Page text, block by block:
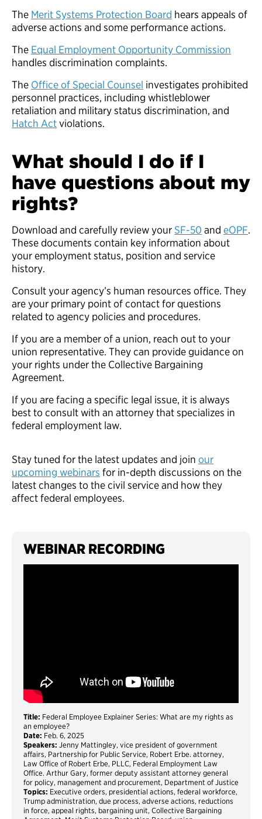
The Merit Systems Protection Board hears appeals of
adverse actions and some performance actions.
The Equal Employment Opportunity Commission
handles discrimination complaints.
The Office of Special Counsel investigates prohibited
personnel practices, including whistleblower
retaliation and military status discrimination, and
Hatch Actviolations.
What should I do if I
have questions about my
rights?
Download and carefully review yourSF-50 and eOPF.
These documents contain key information about
your employment status, position and service
history.
Consult your agency’s human resources office. They
are your primary point of contact for questions
related to agency policies and procedures.
If you are a member of a union, reach out to your
union representative. They can provide guidance on
your rights under the Collective Bargaining
Agreement.
If you are facing a specific legal issue, it is always
best to consult with an attorney that specializes in
federal employment law.
Stay tuned for the latest updates and join our
upcoming webinars for in-depth discussions on the
latest changes to the civil service and how they
affect federal employees.
WEBINAR RECORDING
Title: Federal Employee Explainer Series: What are my rights as
an employee?
Date: Feb. 6, 2025
Speakers: Jenny Mattingley, vice president of government
affairs, Partnership for Public Service, Robert Erbe. attorney,
Law Office of Robert Erbe, PLLC, Federal Employment Law
Office. Arthur Gary, former deputy assistant attorney general
for policy, management and procurement, Department of Justice
Topics: Executive orders, presidential actions, federal workforce,
Trump administration, due process, adverse actions, reductions
in force, appeal rights, bargaining unit, Collective Bargaining